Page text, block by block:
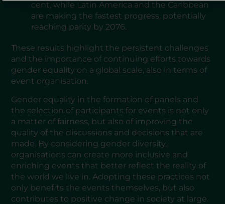
cent, while Latin America and the Caribbean
are making the fastest progress, potentially
reaching parity by 2076.
These results highlight the persistent challenges
and the importance of continuing efforts towards
gender equality on a global scale, also in terms of
event organisation.
Gender equality in the formation of panels and
the selection of participants for events is not only
a matter of fairness, but also of improving the
quality of the discussions and decisions that are
made. By considering gender diversity,
organisations can create more inclusive and
enriching events that better reflect the reality of
the world we live in. Adopting these practices not
only benefits the events themselves, but also
contributes to positive change in society at large.